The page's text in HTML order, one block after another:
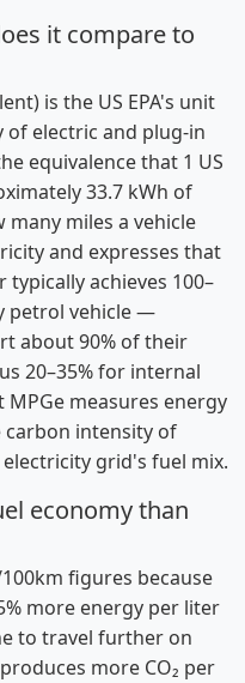
it compare to
is the US EPA's unit
electric and plug-in
equivalence that 1 US
33.7 kWh of
many miles a vehicle
and expresses that
typically achieves 100–
petrol vehicle —
about 90% of their
20–35% for internal
measures energy
carbon intensity of
grid's fuel mix.
economy than
figures because
more energy per liter
to travel further on
more CO₂ per